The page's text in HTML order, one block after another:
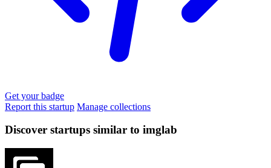
Get your badge
Report this startup Manage collections
Discover startups similar to imglab